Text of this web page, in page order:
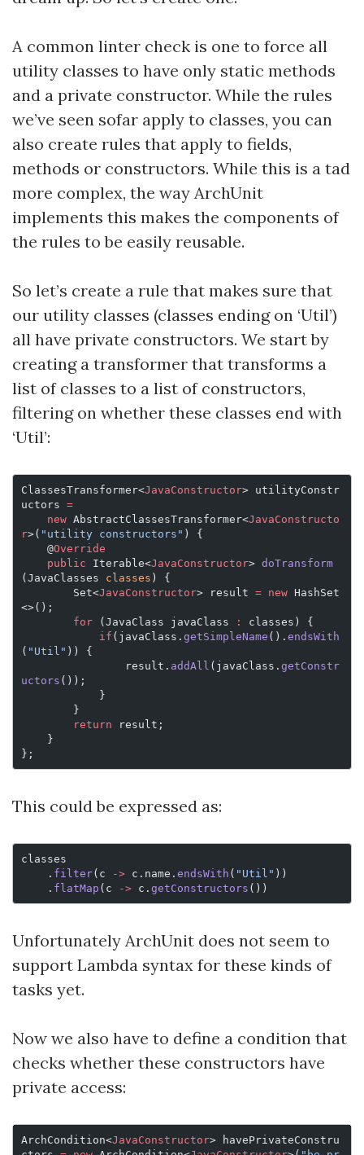
A common linter check is one to force all
utility classes to have only static methods
and a private constructor. While the rules
we’ve seen sofar apply to classes, you can
also create rules that apply to fields,
methods or constructors. While this is a tad
more complex, the way ArchUnit
implements this makes the components of
the rules to be easily reusable.
So let’s create a rule that makes sure that
our utility classes (classes ending on ‘Util’)
all have private constructors. We start by
creating a transformer that transforms a
list of classes to a list of constructors,
filtering on whether these classes end with
‘Util’:
ClassesTransformer<JavaConstructor> utilityConstr
uctors =
    new
AbstractClassesTransformer<JavaConstructo
r>( "utility constructors" ) {
    @
Override
    public
Iterable<JavaConstructor> doTransform
(JavaClasses classes ) {
        Set<
JavaConstructor> result = new HashSet
<>();
        for
(JavaClass javaClass :
classes) {
            if
(javaClass. getSimpleName (). endsWith
( "Util" )) {
                result.
addAll (javaClass. getConstr
uctors ());
            }
        }
        return
result;
    }
};
This could be expressed as:
classes
    .
filter(c -> c.name. endsWith ( "Util" ))
    .
flatMap (c -> c. getConstructors ())
Unfortunately ArchUnit does not seem to
support Lambda syntax for these kinds of
tasks yet.
Now we also have to define a condition that
checks whether these constructors have
private access:
ArchCondition<JavaConstructor> havePrivateConstru